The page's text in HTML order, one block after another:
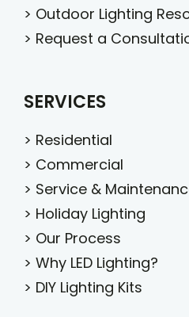
> Outdoor Lighting
> Request a
SERVICES
> Residential
> Commercial
> Service &
> Holiday Lighting
> Our Process
> Why LED Lighting?
> DIY Lighting Kits